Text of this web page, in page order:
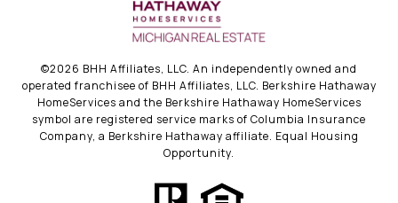
©2026 BHH Affiliates, LLC. An independently owned and
operated franchisee of BHH Affiliates, LLC. Berkshire Hathaway
HomeServices and the Berkshire Hathaway HomeServices
symbol are registered service marks of Columbia Insurance
Company, a Berkshire Hathaway affiliate. Equal Housing
Opportunity.